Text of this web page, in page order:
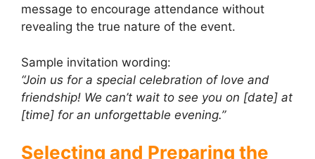
message to encourage attendance without
revealing the true nature of the event.
Sample invitation wording:
“Join us for a special celebration of love and
friendship! We can’t wait to see you on [date] at
[time] for an unforgettable evening.”
Selecting and Preparing the